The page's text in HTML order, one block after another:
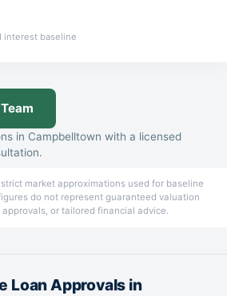
interest baseline
in Campbelltown with a licensed
market approximations used for baseline
do not represent guaranteed valuation
or tailored financial advice.
Loan Approvals in